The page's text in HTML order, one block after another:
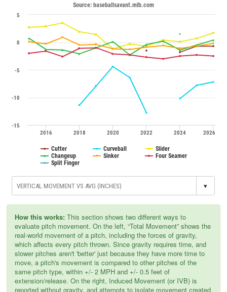
Source: baseballsavant.mlb.com
2020
2016 2018 2022 2024 2026
-15
-10
-5
0
5
Cutter Curveball
Slider
Changeup
Sinker
Four Seamer
Split Finger
▾
How this works: This section shows two different ways to
evaluate pitch movement. On the left, “Total Movement” shows the
real-world movement of a pitch, including the forces of gravity,
which affects every pitch thrown. Since gravity requires time, and
slower pitches aren't 'better' just because they have more time to
move, a pitch's movement is compared to other pitches of the
same pitch type, within +/- 2 MPH and +/- 0.5 feet of
extension/release. On the right, Induced Movement (or IVB) is
reported without gravity, and attempts to isolate movement created